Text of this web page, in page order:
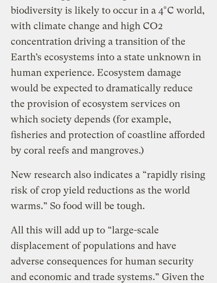
biodiversity is likely to occur in a 4°C world,
with climate change and high CO2
concentration driving a transition of the
Earth’s ecosystems into a state unknown in
human experience. Ecosystem damage
would be expected to dramatically reduce
the provision of ecosystem services on
which society depends (for example,
fisheries and protection of coastline afforded
by coral reefs and mangroves.)
New research also indicates a “rapidly rising
risk of crop yield reductions as the world
warms.” So food will be tough.
All this will add up to “large-scale
displacement of populations and have
adverse consequences for human security
and economic and trade systems.” Given the